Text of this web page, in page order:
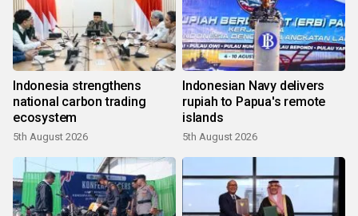
Indonesia strengthens
national carbon trading
ecosystem
5th August 2026
Indonesian Navy delivers
rupiah to Papua's remote
islands
5th August 2026